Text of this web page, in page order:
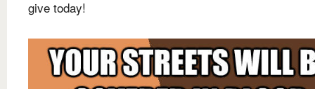
give today!